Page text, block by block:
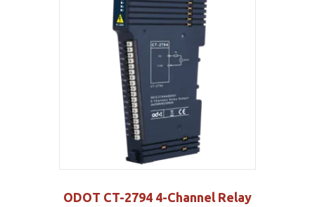
ODOT CT-2794 4-Channel Relay